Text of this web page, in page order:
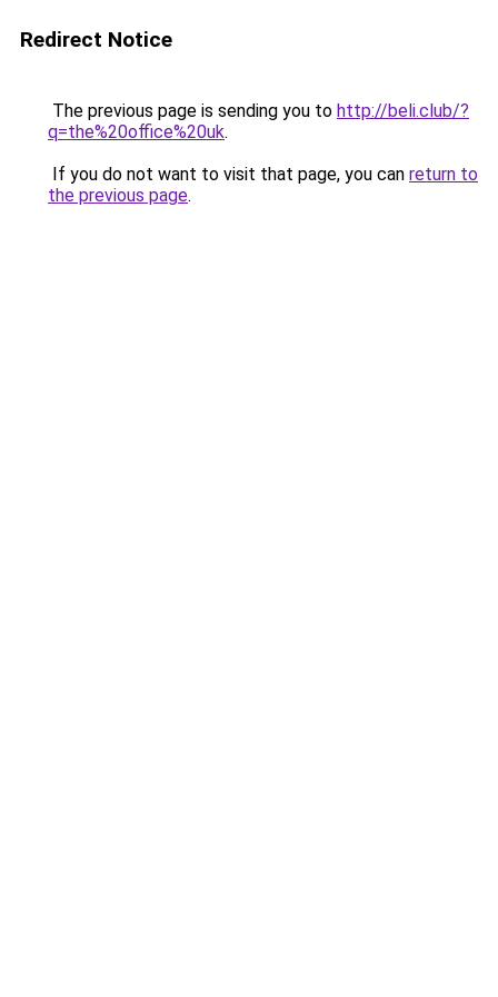
Redirect Notice
The previous page is sending you to http://beli.club/?
q=the%20office%20uk.
If you do not want to visit that page, you can return to
the previous page.